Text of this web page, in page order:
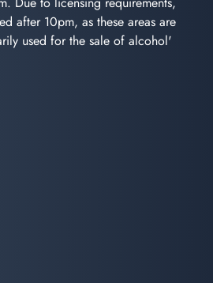
after 10pm, as these areas are
used for the sale of alcohol'